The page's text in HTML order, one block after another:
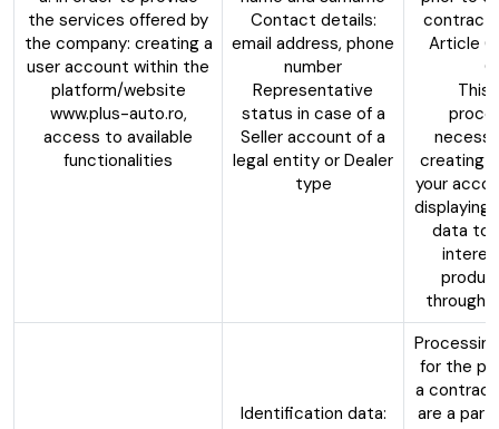
the services offered by
the company: creating a
user account within the
platform/website
www.plus-auto.ro,
access to available
functionalities
Contact details:
email address, phone
number
Representative
status in case of a
Seller account of a
legal entity or Dealer
type
Article
This
creating
your
displaying
data to
through
Identification data:
for the
a
are a